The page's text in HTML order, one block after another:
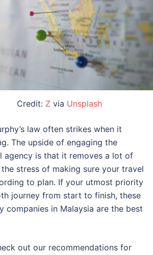
Credit: Z via Unsplash
law often strikes when it
The upside of engaging the
agency is that it removes a lot of
stress of making sure your travel
to plan. If your utmost priority
journey from start to finish, these
companies in Malaysia are the best
out our recommendations for